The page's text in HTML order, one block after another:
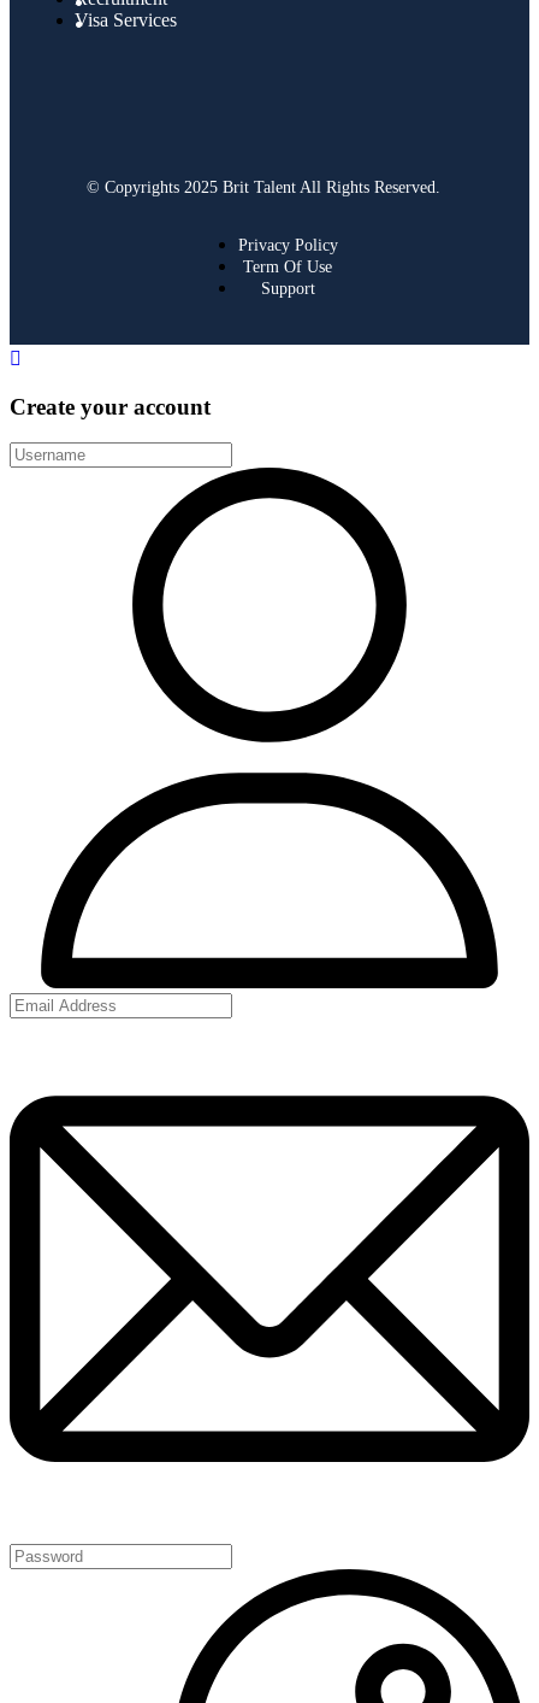
Visa Services
© Copyrights 2025 Brit Talent All Rights Reserved.
Privacy Policy
Term Of Use
Support
Create your account